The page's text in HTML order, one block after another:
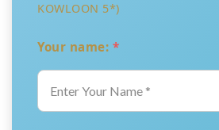
KOWLOON 5*)
Your name: *